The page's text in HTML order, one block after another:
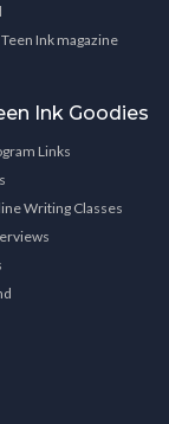
Ink magazine
Ink Goodies
Links
Writing Classes